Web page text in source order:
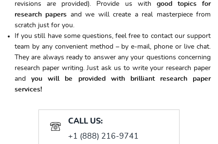
revisions are provided). Provide us with good topics for
research papers and we will create a real masterpiece from
scratch just for you.
If you still have some questions, feel free to contact our support
team by any convenient method – by e-mail, phone or live chat.
They are always ready to answer any your questions concerning
research paper writing. Just ask us to write your research paper
andyou will be provided with brilliant research paper
services!
CALL US:
+1 (888) 216-9741